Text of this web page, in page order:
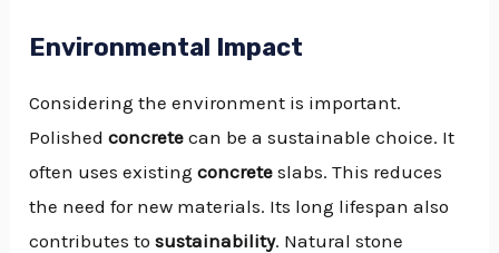
Environmental Impact
Considering the environment is important.
Polishedconcrete can be a sustainable choice. It
often uses existingconcrete slabs. This reduces
the need for new materials. Its long lifespan also
contributes tosustainability. Natural stone